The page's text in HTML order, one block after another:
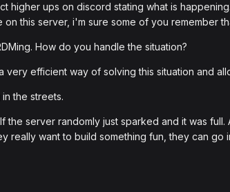
higher ups on discord stating what is
this server, i'm sure some of you remember
How do you handle the situation?
very efficient way of solving this situation and
the streets.
server randomly just sparked and it was
really want to build something fun, they can